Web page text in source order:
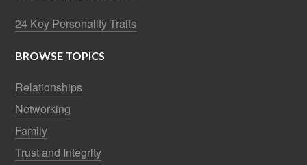
24 Key Personality Traits
BROWSE TOPICS
Relationships
Networking
Family
Trust and Integrity